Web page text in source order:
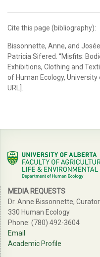
Cite this page (bibliography):
Bissonnette, Anne, and
Patricia Sifered. “Misfits:
Exhibitions, Clothing and
of Human Ecology, University
URL].
MEDIA REQUESTS
Dr. Anne Bissonnette, Curator
330 Human Ecology
Phone: (780) 492-3604
Email
Academic Profile